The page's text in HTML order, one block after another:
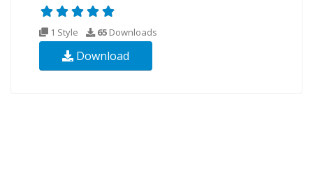
1 Style 65 Downloads
Download